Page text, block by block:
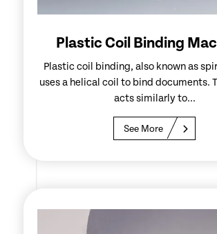
Plastic Coil Binding
Plastic coil binding, also known as
uses a helical coil to bind documents.
acts similarly to...
See More